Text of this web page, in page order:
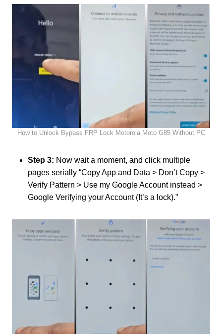
How to Unlock Bypass FRP Lock Motorola Moto G85 Without PC
Step 3: Now wait a moment, and click multiple
pages serially “Copy App and Data > Don’t Copy >
Verify Pattern > Use my Google Account instead >
Google Verifying your Account (It’s a lock).”